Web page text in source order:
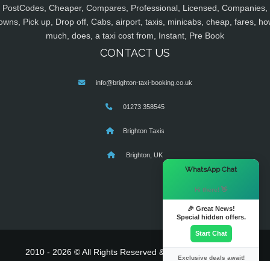
PostCodes, Cheaper, Compares, Professional, Licensed, Companies,
Pick up, Drop off, Cabs, airport, taxis, minicabs, cheap, fares,
much, does, a taxi cost from, Instant, Pre Book
CONTACT US
info@brighton-taxi-booking.co.uk
01273 358545
Brighton Taxis
Brighton, UK
2010 - 2026 © All Rights Reserved & Powered By
WhatsApp Chat
Hi there! 👋
🎉 Great News!
Special hidden offers.
Start Chat
Exclusive deals await!